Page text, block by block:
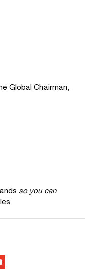
Global Chairman,
so you can